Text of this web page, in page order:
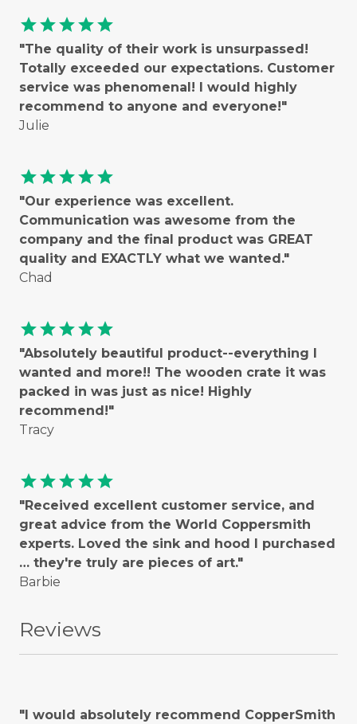
starstarstarstarstar
"The quality of their work is unsurpassed!
Totally exceeded our expectations. Customer
service was phenomenal! I would highly
recommend to anyone and everyone!"
Julie
starstarstarstarstar
"Our experience was excellent.
Communication was awesome from the
company and the final product was GREAT
quality and EXACTLY what we wanted."
Chad
starstarstarstarstar
"Absolutely beautiful product--everything I
wanted and more!! The wooden crate it was
packed in was just as nice! Highly
recommend!"
Tracy
starstarstarstarstar
"Received excellent customer service, and
great advice from the World Coppersmith
experts. Loved the sink and hood I purchased
… they're truly are pieces of art."
Barbie
Reviews
"I would absolutely recommend CopperSmith